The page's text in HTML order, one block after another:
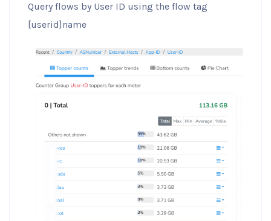
Query flows by User ID using the flow tag
[userid]name